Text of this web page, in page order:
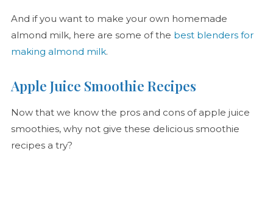
And if you want to make your own homemade
almond milk, here are some of the best blenders for
making almond milk.
Apple Juice Smoothie Recipes
Now that we know the pros and cons of apple juice
smoothies, why not give these delicious smoothie
recipes a try?